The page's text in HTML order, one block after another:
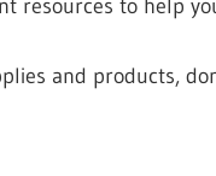
resources to help
and products,